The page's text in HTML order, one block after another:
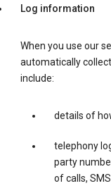
Log information
When you use our
automatically
include:
details of
telephony
party
of calls,